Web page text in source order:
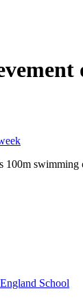
swimming
School